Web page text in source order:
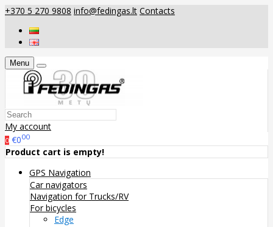
+370 5 270 9808 info@fedingas.lt Contacts
Menu
My account
0 €000
Product cart is empty!
GPS Navigation
Car navigators
Navigation for Trucks/RV
For bicycles
Edge